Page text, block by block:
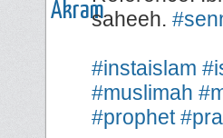
saheeh.
#instaislam
#muslimah
#prophet